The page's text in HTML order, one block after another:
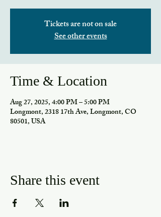
Tickets are not on sale
See other events
Time & Location
Aug 27, 2025, 4:00 PM – 5:00 PM
Longmont, 2318 17th Ave, Longmont, CO
80501, USA
Share this event